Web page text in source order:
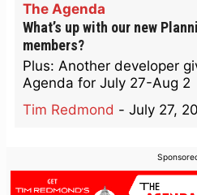
The Agenda
What’s up with our new
members?
Plus: Another developer
Agenda for July 27-Aug 2
Tim Redmond - July 27,